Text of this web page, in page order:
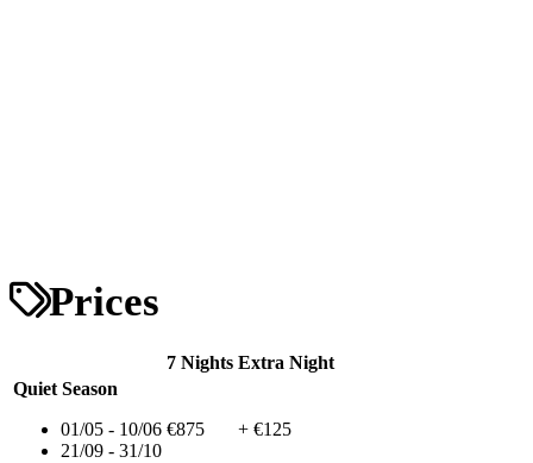
Prices
7 Nights Extra Night
Quiet Season
01/05 - 10/06
21/09 - 31/10
€875 + €125